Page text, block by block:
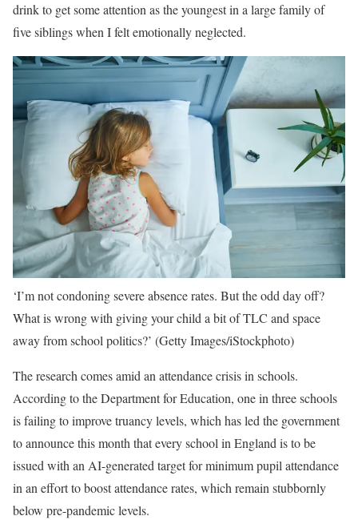
drink to get some attention as the youngest in a large family of
five siblings when I felt emotionally neglected.
‘I’m not condoning severe absence rates. But the odd day off?
What is wrong with giving your child a bit of TLC and space
away from school politics?’ (Getty Images/iStockphoto)
The research comes amid an attendance crisis in schools.
According to the Department for Education, one in three schools
is failing to improve truancy levels, which has led the government
to announce this month that every school in England is to be
issued with an AI-generated target for minimum pupil attendance
in an effort to boost attendance rates, which remain stubbornly
below pre-pandemic levels.